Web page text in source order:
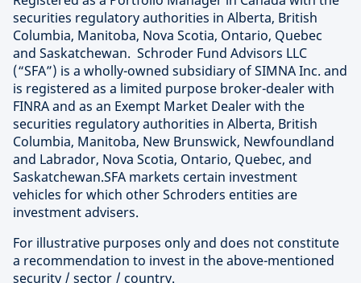
securities regulatory authorities in Alberta, British
Columbia, Manitoba, Nova Scotia, Ontario, Quebec
and Saskatchewan. Schroder Fund Advisors LLC
(“SFA”) is a wholly-owned subsidiary of SIMNA Inc. and
is registered as a limited purpose broker-dealer with
FINRA and as an Exempt Market Dealer with the
securities regulatory authorities in Alberta, British
Columbia, Manitoba, New Brunswick, Newfoundland
and Labrador, Nova Scotia, Ontario, Quebec, and
Saskatchewan.SFA markets certain investment
vehicles for which other Schroders entities are
investment advisers.
For illustrative purposes only and does not constitute
a recommendation to invest in the above-mentioned
security / sector / country.